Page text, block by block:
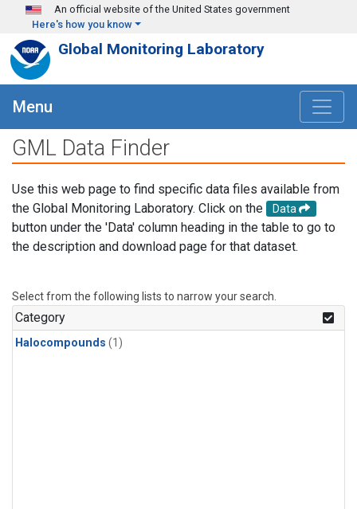
Skip to main content
An official website of the United States government
Here's how you know
Global Monitoring Laboratory
Menu
GML Data Finder
Use this web page to find specific data files available from
the Global Monitoring Laboratory. Click on the
Data
button under the 'Data' column heading in the table to go to
the description and download page for that dataset.
Select from the following lists to narrow your search.
Category
Halocompounds (1)